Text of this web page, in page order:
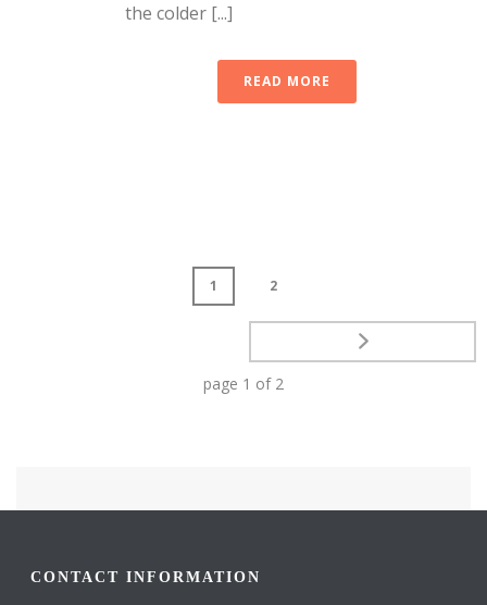
the colder [...]
READ MORE
1 2
page 1 of 2
CONTACT INFORMATION